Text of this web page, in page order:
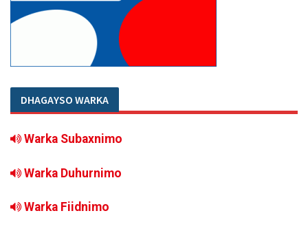
DHAGAYSO WARKA
Warka Subaxnimo
Warka Duhurnimo
Warka Fiidnimo